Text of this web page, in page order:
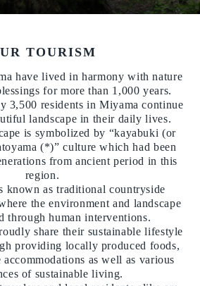
TOURISM
have lived in harmony with nature
for more than 1,000 years.
3,500 residents in Miyama continue
landscape in their daily lives.
is symbolized by “kayabuki (or
(*)” culture which had been
from ancient period in this
region.
known as traditional countryside
the environment and landscape
through human interventions.
share their sustainable lifestyle
providing locally produced foods,
as well as various
of sustainable living.